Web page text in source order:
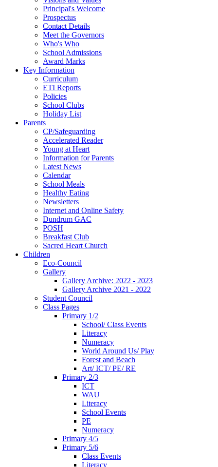
Principal's Welcome
Prospectus
Contact Details
Meet the Governors
Who's Who
School Admissions
Award Marks
Key Information
Curriculum
ETI Reports
Policies
School Clubs
Holiday List
Parents
CP/Safeguarding
Accelerated Reader
Young at Heart
Information for Parents
Latest News
Calendar
School Meals
Healthy Eating
Newsletters
Internet and Online Safety
Dundrum GAC
POSH
Breakfast Club
Sacred Heart Church
Children
Eco-Council
Gallery
Gallery Archive: 2022 - 2023
Gallery Archive 2021 - 2022
Student Council
Class Pages
Primary 1/2
School/ Class Events
Literacy
Numeracy
World Around Us/ Play
Forest and Beach
Art/ ICT/ PE/ RE
Primary 2/3
ICT
WAU
Literacy
School Events
PE
Numeracy
Primary 4/5
Primary 5/6
Class Events
Literacy